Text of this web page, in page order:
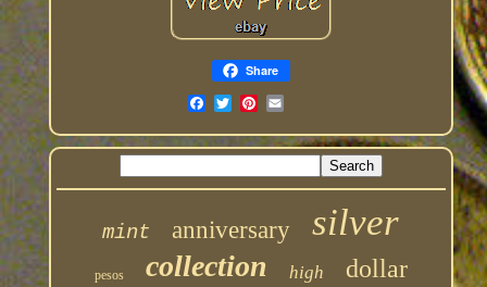
Share
mint anniversary silver
pesos collection high dollar